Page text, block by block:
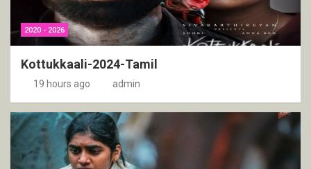
2020 - 2026
Kottukkaali-2024-Tamil
19 hours ago admin